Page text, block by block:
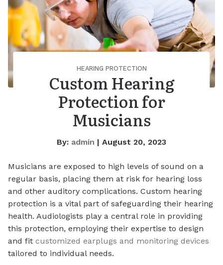
HEARING PROTECTION
Custom Hearing
Protection for
Musicians
By: admin | August 20, 2023
Musicians are exposed to high levels of sound on a
regular basis, placing them at risk for hearing loss
and other auditory complications. Custom hearing
protection is a vital part of safeguarding their hearing
health. Audiologists play a central role in providing
this protection, employing their expertise to design
and fit customized earplugs and monitoring devices
tailored to individual needs.